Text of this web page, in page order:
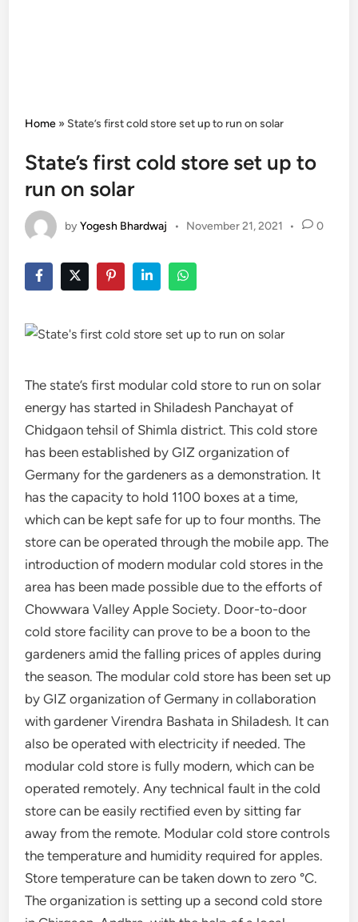
Home » State’s first cold store set up to run on solar
State’s first cold store set up to
run on solar
byYogesh Bhardwaj • November 21, 2021 • 0
The state’s first modular cold store to run on solar
energy has started in Shiladesh Panchayat of
Chidgaon tehsil of Shimla district. This cold store
has been established by GIZ organization of
Germany for the gardeners as a demonstration. It
has the capacity to hold 1100 boxes at a time,
which can be kept safe for up to four months. The
store can be operated through the mobile app. The
introduction of modern modular cold stores in the
area has been made possible due to the efforts of
Chowwara Valley Apple Society. Door-to-door
cold store facility can prove to be a boon to the
gardeners amid the falling prices of apples during
the season. The modular cold store has been set up
by GIZ organization of Germany in collaboration
with gardener Virendra Bashata in Shiladesh. It can
also be operated with electricity if needed. The
modular cold store is fully modern, which can be
operated remotely. Any technical fault in the cold
store can be easily rectified even by sitting far
away from the remote. Modular cold store controls
the temperature and humidity required for apples.
Store temperature can be taken down to zero °C.
The organization is setting up a second cold store